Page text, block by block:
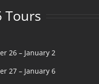
Tours
26 – January 2
27 – January 6